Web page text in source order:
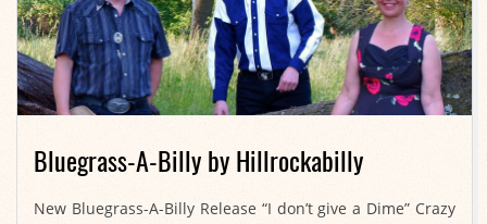
Bluegrass-A-Billy by Hillrockabilly
2021-
New Bluegrass-A-Billy Release “I don’t give a Dime” Crazy